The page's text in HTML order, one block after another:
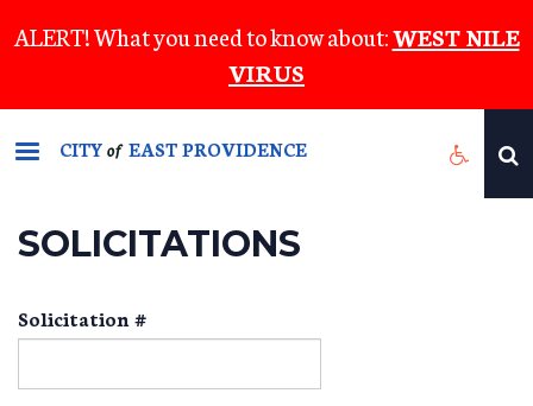
to
content
ALERT! What you need to know about:WEST NILE
VIRUS
CITYof EAST PROVIDENCE
SOLICITATIONS
Solicitation #